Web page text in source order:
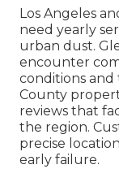
Los Angeles
need yearly
urban dust.
encounter
conditions and
County
reviews that
the region.
precise
early failure.